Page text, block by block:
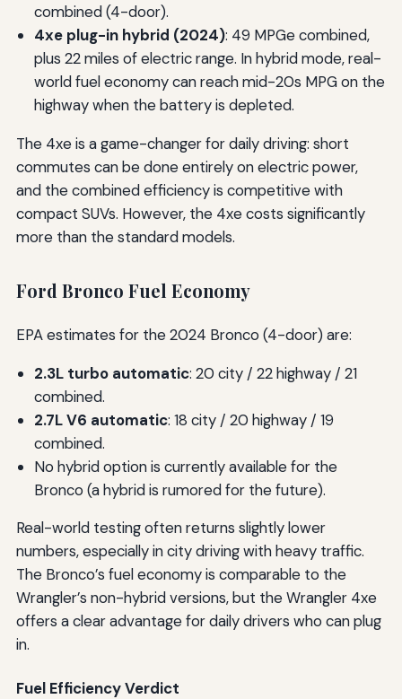
combined (4-door).
4xe plug-in hybrid (2024): 49 MPGe combined,
plus 22 miles of electric range. In hybrid mode, real-
world fuel economy can reach mid-20s MPG on the
highway when the battery is depleted.
The 4xe is a game-changer for daily driving: short
commutes can be done entirely on electric power,
and the combined efficiency is competitive with
compact SUVs. However, the 4xe costs significantly
more than the standard models.
Ford Bronco Fuel Economy
EPA estimates for the 2024 Bronco (4-door) are:
2.3L turbo automatic: 20 city / 22 highway / 21
combined.
2.7L V6 automatic: 18 city / 20 highway / 19
combined.
No hybrid option is currently available for the
Bronco (a hybrid is rumored for the future).
Real-world testing often returns slightly lower
numbers, especially in city driving with heavy traffic.
The Bronco’s fuel economy is comparable to the
Wrangler’s non-hybrid versions, but the Wrangler 4xe
offers a clear advantage for daily drivers who can plug
in.
Fuel Efficiency Verdict